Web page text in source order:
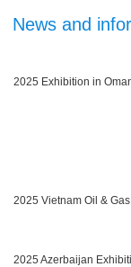
News and
2025 Exhibition in
2025 Vietnam Oil &
2025 Azerbaijan